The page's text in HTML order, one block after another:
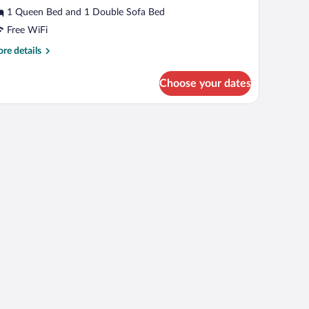
1 Queen Bed and 1 Double Sofa Bed
Free WiFi
details
Choose your dates